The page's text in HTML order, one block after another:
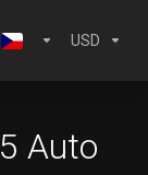
USD
Auto